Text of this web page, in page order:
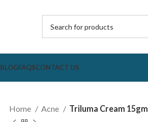
BLOGFAQSCONTACT US
Home Acne Triluma Cream 15gm